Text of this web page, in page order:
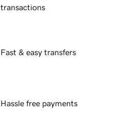
transactions
Fast & easy transfers
Hassle free payments